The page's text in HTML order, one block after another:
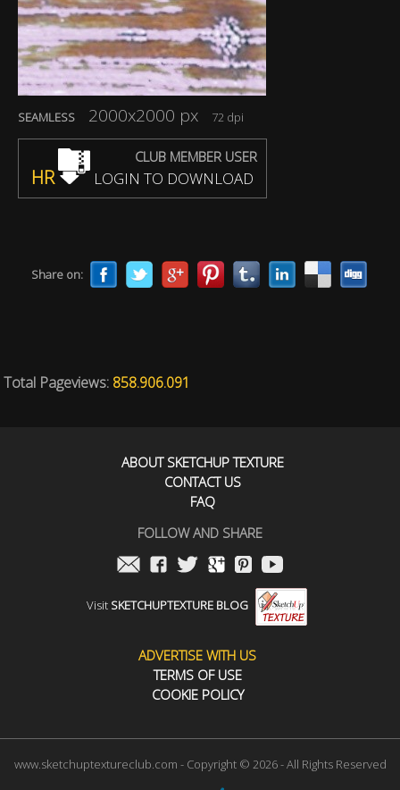
SEAMLESS 2000x2000 px 72 dpi
CLUB MEMBER USER
HR LOGIN TO DOWNLOAD
Share on:
Total Pageviews: 858.906.091
ABOUT SKETCHUP TEXTURE
CONTACT US
FAQ
FOLLOW AND SHARE
Visit SKETCHUPTEXTURE BLOG
ADVERTISE WITH US
TERMS OF USE
COOKIE POLICY
www.sketchuptextureclub.com - Copyright © 2026 - All Rights Reserved